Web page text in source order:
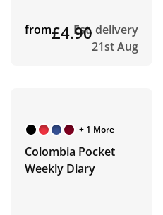
from£4.90Est. delivery
21st Aug
+ 1 More
Colombia Pocket
Weekly Diary